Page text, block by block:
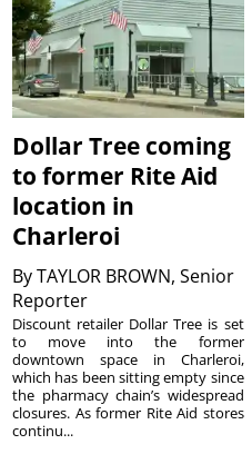
Dollar Tree coming
to former Rite Aid
location in
Charleroi
ByTAYLOR BROWN, Senior
Reporter
Discount retailer Dollar Tree is set
to move into the former
downtown space in Charleroi,
which has been sitting empty since
the pharmacy chain’s widespread
closures. As former Rite Aid stores
continu...